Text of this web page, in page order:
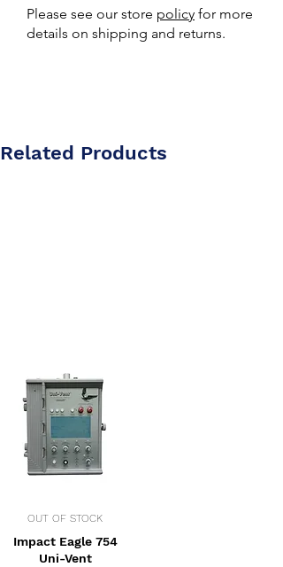
Please see our store policy for more
details on shipping and returns.
Related Products
OUT OF STOCK
Impact Eagle 754
Uni-Vent